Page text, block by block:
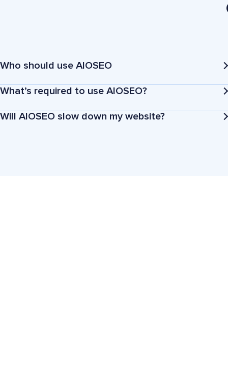
Who should use AIOSEO
What’s required to use AIOSEO?
Will AIOSEO slow down my website?